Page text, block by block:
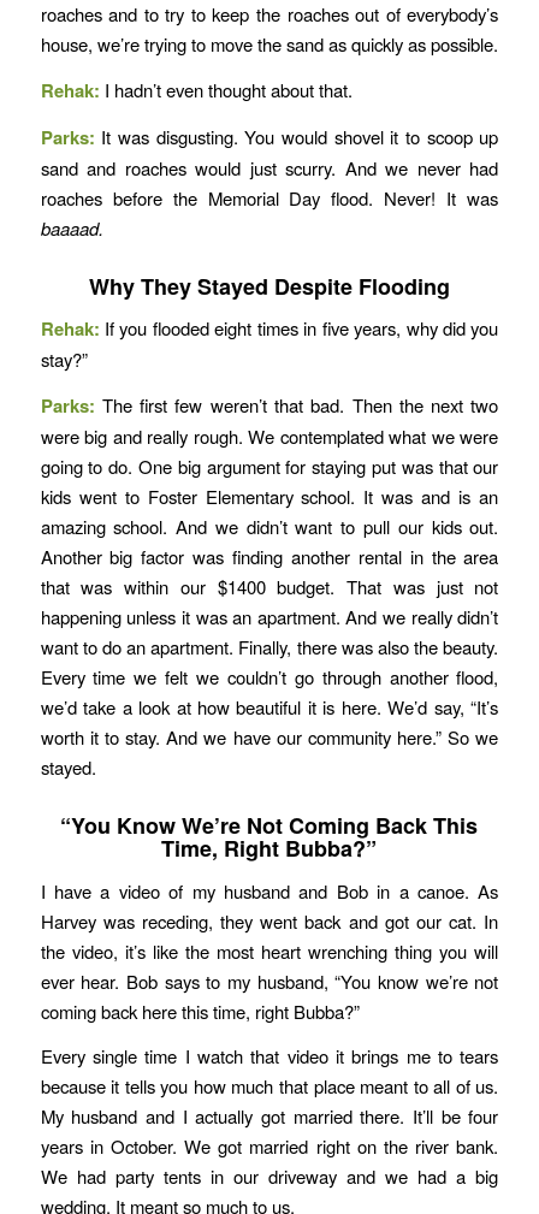
roaches and to try to keep the roaches out of everybody’s
house, we’re trying to move the sand as quickly as possible.
Rehak: I hadn’t even thought about that.
Parks: It was disgusting. You would shovel it to scoop up
sand and roaches would just scurry. And we never had
roaches before the Memorial Day flood. Never! It was
baaaad.
Why They Stayed Despite Flooding
Rehak: If you flooded eight times in five years, why did you
stay?”
Parks: The first few weren’t that bad. Then the next two
were big and really rough. We contemplated what we were
going to do. One big argument for staying put was that our
kids went to Foster Elementary school. It was and is an
amazing school. And we didn’t want to pull our kids out.
Another big factor was finding another rental in the area
that was within our $1400 budget. That was just not
happening unless it was an apartment. And we really didn’t
want to do an apartment. Finally, there was also the beauty.
Every time we felt we couldn’t go through another flood,
we’d take a look at how beautiful it is here. We’d say, “It’s
worth it to stay. And we have our community here.” So we
stayed.
“You Know We’re Not Coming Back This
Time, Right Bubba?”
I have a video of my husband and Bob in a canoe. As
Harvey was receding, they went back and got our cat. In
the video, it’s like the most heart wrenching thing you will
ever hear. Bob says to my husband, “You know we’re not
coming back here this time, right Bubba?”
Every single time I watch that video it brings me to tears
because it tells you how much that place meant to all of us.
My husband and I actually got married there. It’ll be four
years in October. We got married right on the river bank.
We had party tents in our driveway and we had a big
wedding. It meant so much to us.